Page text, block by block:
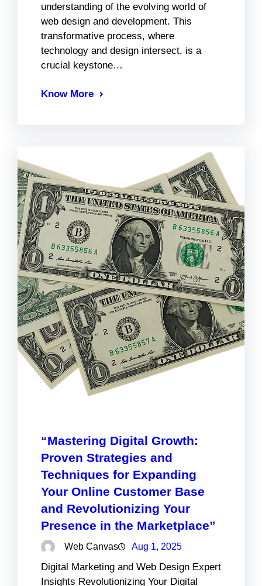
understanding of the evolving world of
web design and development. This
transformative process, where
technology and design intersect, is a
crucial keystone…
Know More
“Mastering Digital Growth:
Proven Strategies and
Techniques for Expanding
Your Online Customer Base
and Revolutionizing Your
Presence in the Marketplace”
Web Canvas Aug 1, 2025
Digital Marketing and Web Design Expert
Insights Revolutionizing Your Digital